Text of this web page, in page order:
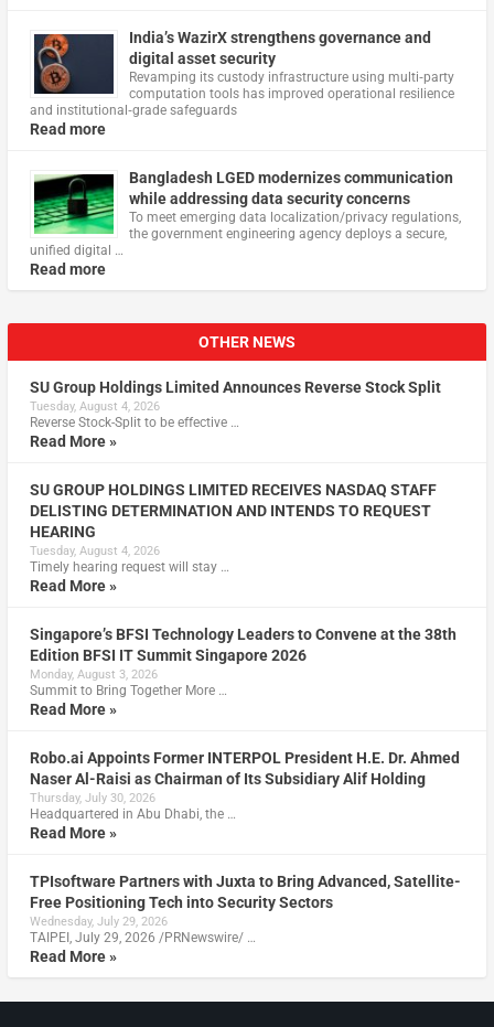
India’s WazirX strengthens governance and
digital asset security
Revamping its custody infrastructure using multi‑party
computation tools has improved operational resilience
and institutional‑grade safeguards
Read more
Bangladesh LGED modernizes communication
while addressing data security concerns
To meet emerging data localization/privacy regulations,
the government engineering agency deploys a secure,
unified digital …
Read more
OTHER NEWS
SU Group Holdings Limited Announces Reverse Stock Split
Tuesday, August 4, 2026
Reverse Stock-Split to be effective …
Read More »
SU GROUP HOLDINGS LIMITED RECEIVES NASDAQ STAFF
DELISTING DETERMINATION AND INTENDS TO REQUEST
HEARING
Tuesday, August 4, 2026
Timely hearing request will stay …
Read More »
Singapore’s BFSI Technology Leaders to Convene at the 38th
Edition BFSI IT Summit Singapore 2026
Monday, August 3, 2026
Summit to Bring Together More …
Read More »
Robo.ai Appoints Former INTERPOL President H.E. Dr. Ahmed
Naser Al-Raisi as Chairman of Its Subsidiary Alif Holding
Thursday, July 30, 2026
Headquartered in Abu Dhabi, the …
Read More »
TPIsoftware Partners with Juxta to Bring Advanced, Satellite-
Free Positioning Tech into Security Sectors
Wednesday, July 29, 2026
TAIPEI, July 29, 2026 /PRNewswire/ …
Read More »